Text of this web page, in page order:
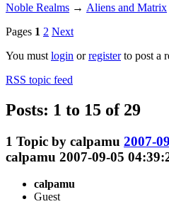
Noble Realms → Aliens and Matrix
Pages 1 2 Next
You must login orregisterto post a
RSS topic feed
Posts: 1 to 15 of 29
1 Topic by calpamu 2007-
calpamu 2007-09-05
calpamu
Guest